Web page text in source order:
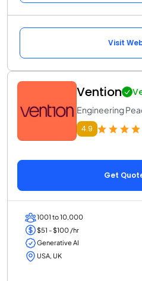
Visit
Vention
Engineering
4.9
Get
1001 to 10,000
$51 - $100 /hr
Generative AI
USA, UK